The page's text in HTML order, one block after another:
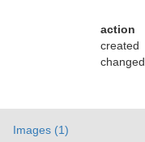
action
created
changed
Images (1)